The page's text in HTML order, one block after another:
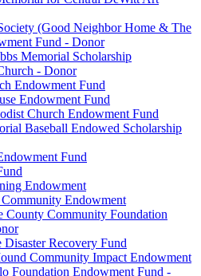
(Good Neighbor Home & The
Fund - Donor
Memorial Scholarship
- Donor
Endowment Fund
Endowment Fund
Church Endowment Fund
Baseball Endowed Scholarship
Fund
Endowment
Community Endowment
County Community Foundation
Disaster Recovery Fund
Community Impact Endowment
Foundation Endowment Fund -